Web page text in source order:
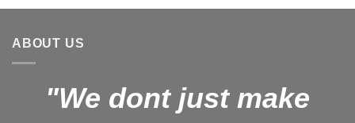
was:
is:
ABOUT US
"We dont just make